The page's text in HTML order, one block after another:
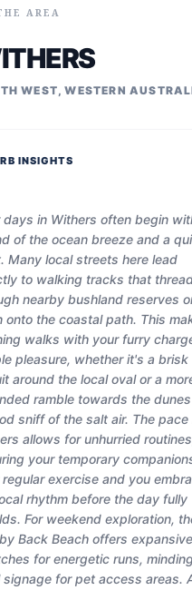
AREA
WEST, WESTERN
INSIGHTS
days in Withers often begin
of the ocean breeze and a
Many local streets here lead
to walking tracks that
nearby bushland reserves
onto the coastal path. This
walks with your furry
pleasure, whether it's a brisk
around the local oval or a
ramble towards the
sniff of the salt air. The pace
allows for unhurried
your temporary
regular exercise and you
rhythm before the day fully
For weekend exploration,
Back Beach offers expansive
for energetic runs, minding
signage for pet access areas.